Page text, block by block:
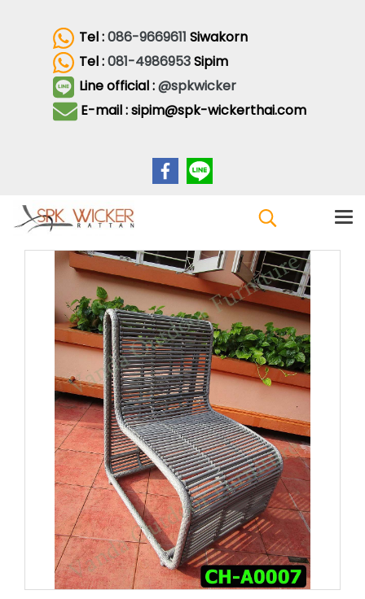
Tel :086-9669611 Siwakorn
Tel :081-4986953Sipim
Line official :@spkwicker
E-mail : sipim@spk-wickerthai.com